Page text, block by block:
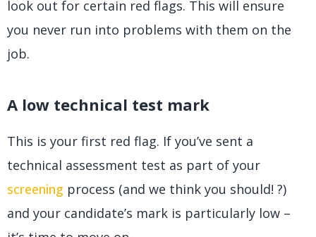
look out for certain red flags. This will ensure
you never run into problems with them on the
job.
A low technical test mark
This is your first red flag. If you’ve sent a
technical assessment test as part of your
screening process (and we think you should! ?)
and your candidate’s mark is particularly low –